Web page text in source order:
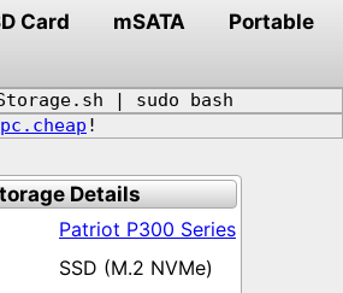
Card mSATA
Portable
| sudo bash
!
Details
Patriot P300 Series
SSD (M.2 NVMe)